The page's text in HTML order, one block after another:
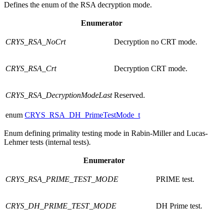
Defines the enum of the RSA decryption mode.
Enumerator
CRYS_RSA_NoCrt Decryption no CRT mode.
CRYS_RSA_Crt Decryption CRT mode.
CRYS_RSA_DecryptionModeLast Reserved.
enum CRYS_RSA_DH_PrimeTestMode_t
Enum defining primality testing mode in Rabin-Miller and Lucas-
Lehmer tests (internal tests).
Enumerator
CRYS_RSA_PRIME_TEST_MODE PRIME test.
CRYS_DH_PRIME_TEST_MODE DH Prime test.